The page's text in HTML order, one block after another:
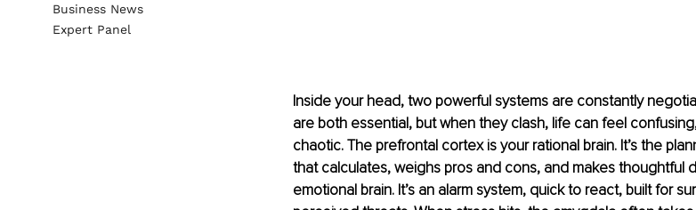
Inside your head, two powerful systems are constantly
are both essential, but when they clash, life can feel
chaotic. The prefrontal cortex is your rational brain. It’s the
that calculates, weighs pros and cons, and makes thoughtful
emotional brain. It’s an alarm system, quick to react, built for
Business News
Expert Panel